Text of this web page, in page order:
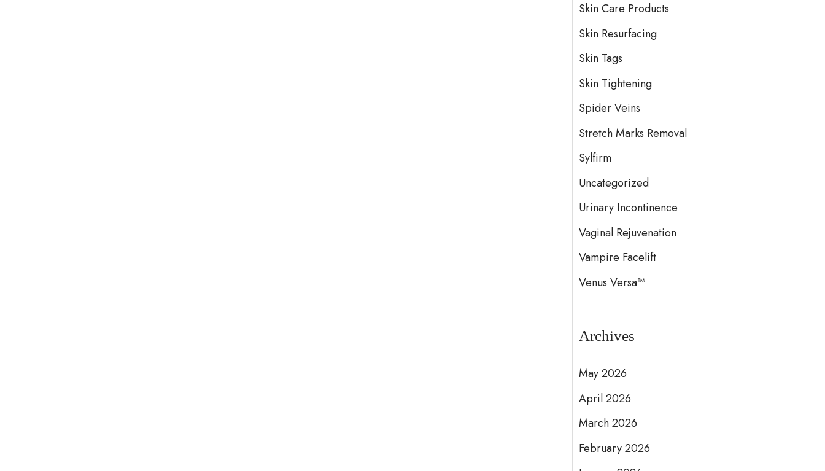
Skin Care Products
Skin Resurfacing
Skin Tags
Skin Tightening
Spider Veins
Stretch Marks Removal
Sylfirm
Uncategorized
Urinary Incontinence
Vaginal Rejuvenation
Vampire Facelift
Venus Versa™
Archives
May 2026
April 2026
March 2026
February 2026